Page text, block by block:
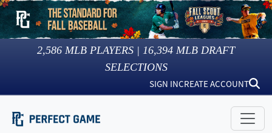
2,586 MLB PLAYERS | 16,394 MLB DRAFT
SELECTIONS
SIGN INCREATE ACCOUNT